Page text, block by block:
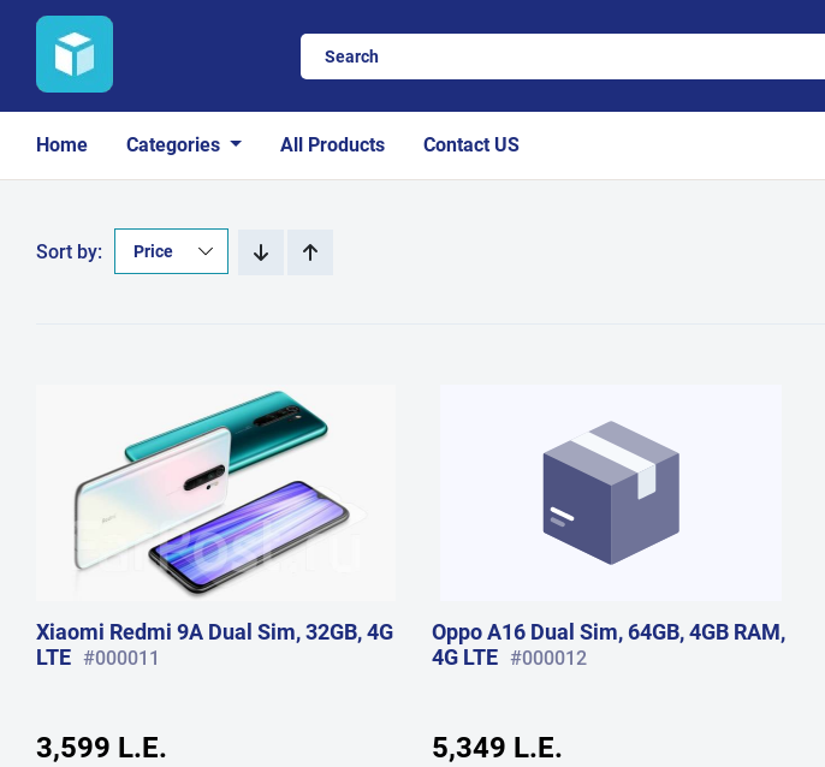
Home Categories All Products Contact US
Sort by:
Xiaomi Redmi 9A Dual Sim, 32GB, 4G
LTE #000011
3,599 L.E.
Oppo A16 Dual Sim, 64GB, 4GB RAM,
4G LTE #000012
5,349 L.E.